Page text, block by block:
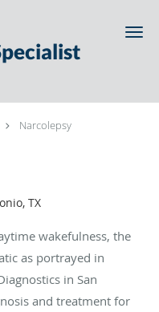
Narcolepsy
TX
wakefulness, the
as portrayed in
in San
and treatment for